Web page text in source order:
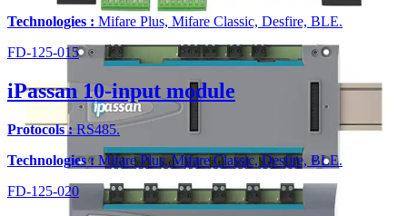
Technologies : Mifare Plus, Mifare Classic, Desfire, BLE.
FD-125-015
iPassan 10-input module
Protocols : RS485.
Technologies :Mifare Plus, Mifare Classic, Desfire, BLE.
FD-125-020